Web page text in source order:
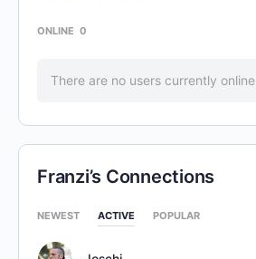
ONLINE 0
There are no users currently online
Franzi’s Connections
NEWEST ACTIVE POPULAR